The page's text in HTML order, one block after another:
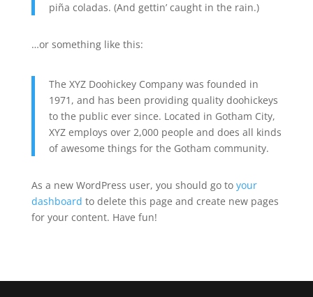
piña coladas. (And gettin’ caught in the rain.)
…or something like this:
The XYZ Doohickey Company was founded in
1971, and has been providing quality doohickeys
to the public ever since. Located in Gotham City,
XYZ employs over 2,000 people and does all kinds
of awesome things for the Gotham community.
As a new WordPress user, you should go to your
dashboard to delete this page and create new pages
for your content. Have fun!